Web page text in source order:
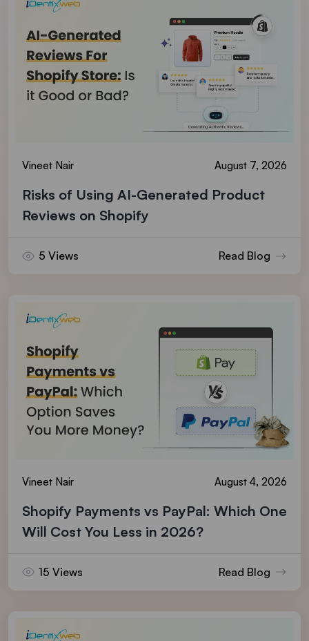
Vineet Nair August 7, 2026
Risks of Using AI-Generated Product
Reviews on Shopify
5 Views Read Blog
Vineet Nair August 4, 2026
Shopify Payments vs PayPal: Which One
Will Cost You Less in 2026?
15 Views Read Blog